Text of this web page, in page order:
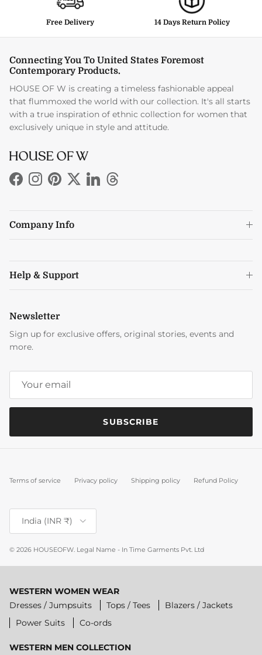
Free Delivery 14 Days Return Policy
Connecting You To United States Foremost
Contemporary Products.
HOUSE OF W is creating a timeless fashionable appeal
that flummoxed the world with our collection. It's all starts
with a true inspiration of ethnic collection for women that
exclusively unique in style and attitude.
Facebook
Instagram
Pinterest
TwitterLinkedInThreads
Company Info
Help & Support
Newsletter
Sign up for exclusive offers, original stories, events and
more.
SUBSCRIBE
Terms of service Privacy policy Shipping policy Refund Policy
Country/Region
India (INR ₹)
© 2026 HOUSEOFW. Legal Name - In Time Garments Pvt. Ltd
WESTERN WOMEN WEAR
Dresses / Jumpsuits
Tops / Tees
Blazers / Jackets
Power Suits
Co-ords
WESTERN MEN COLLECTION